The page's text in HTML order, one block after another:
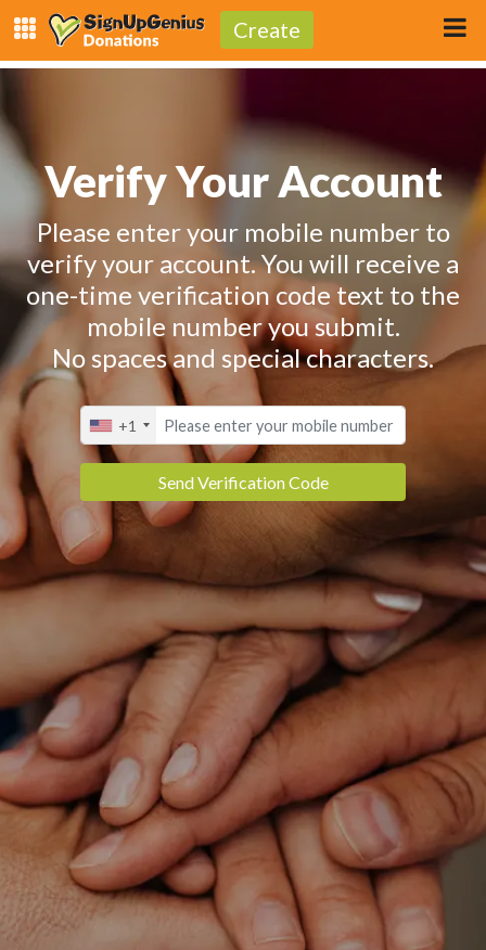
Create
Verify Your Account
Please enter your mobile number to
verify your account. You will receive a
one-time verification code text to the
mobile number you submit.
No spaces and special characters.
+1